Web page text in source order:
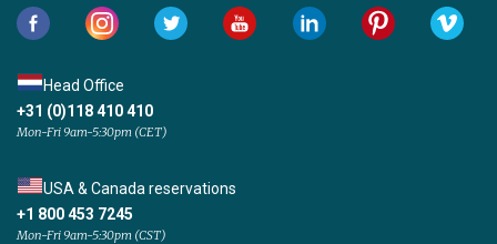
Head Office
+31 (0)118 410 410
Mon-Fri 9am-5:30pm (CET)
USA & Canada reservations
+1 800 453 7245
Mon-Fri 9am-5:30pm (CST)